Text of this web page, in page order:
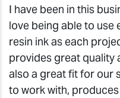
I have been in this
love being able to use
resin ink as each
provides great quality
also a great fit for our
to work with,